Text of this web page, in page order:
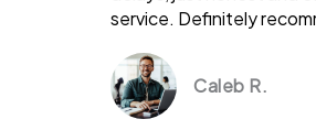
service. Definitely
Caleb R.